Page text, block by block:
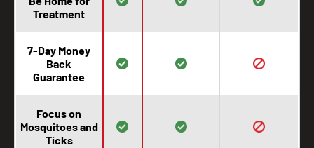
Treatment
7-Day Money
Back
Guarantee
Focus on
Mosquitoes and
Ticks